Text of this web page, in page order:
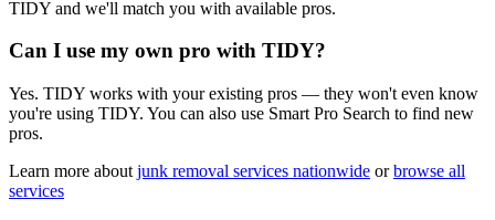
TIDY and we'll match you with available pros.
Can I use my own pro with TIDY?
Yes. TIDY works with your existing pros — they won't even know
you're using TIDY. You can also use Smart Pro Search to find new
pros.
Learn more about junk removal services nationwide or browse all
services